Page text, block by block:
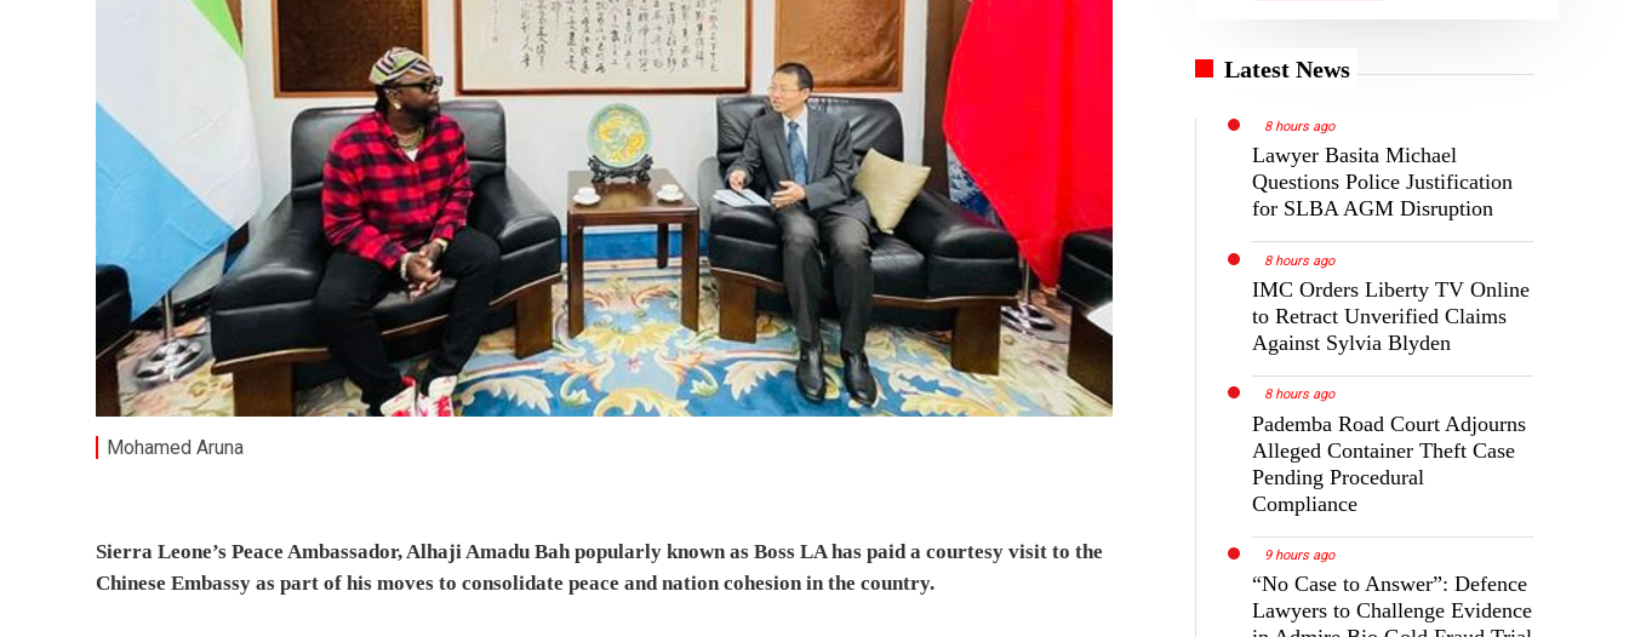
Mohamed Aruna
Sierra Leone’s Peace Ambassador, Alhaji Amadu Bah popularly known as Boss LA has paid a courtesy visit to the
Chinese Embassy as part of his moves to consolidate peace and nation cohesion in the country.
Latest News
8 hours ago
Lawyer Basita Michael
Questions Police Justification
for SLBA AGM Disruption
8 hours ago
IMC Orders Liberty TV Online
to Retract Unverified Claims
Against Sylvia Blyden
8 hours ago
Pademba Road Court Adjourns
Alleged Container Theft Case
Pending Procedural
Compliance
9 hours ago
“No Case to Answer”: Defence
Lawyers to Challenge Evidence